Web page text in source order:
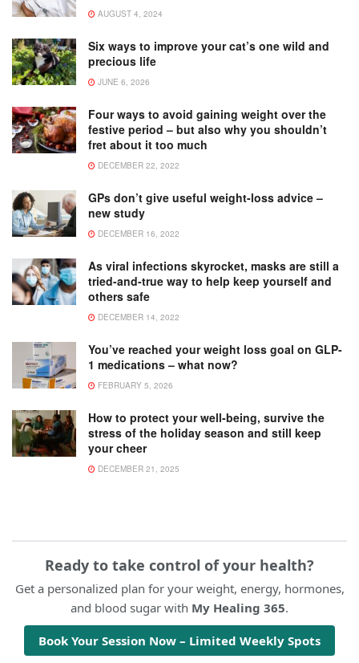
AUGUST 4, 2024
Six ways to improve your cat’s one wild and
precious life
JUNE 6, 2026
Four ways to avoid gaining weight over the
festive period – but also why you shouldn’t
fret about it too much
DECEMBER 22, 2022
GPs don’t give useful weight-loss advice –
new study
DECEMBER 16, 2022
As viral infections skyrocket, masks are still a
tried-and-true way to help keep yourself and
others safe
DECEMBER 14, 2022
You’ve reached your weight loss goal on GLP-
1 medications – what now?
FEBRUARY 5, 2026
How to protect your well-being, survive the
stress of the holiday season and still keep
your cheer
DECEMBER 21, 2025
Ready to take control of your health?
Get a personalized plan for your weight, energy, hormones,
and blood sugar with My Healing 365.
Book Your Session Now – Limited Weekly Spots